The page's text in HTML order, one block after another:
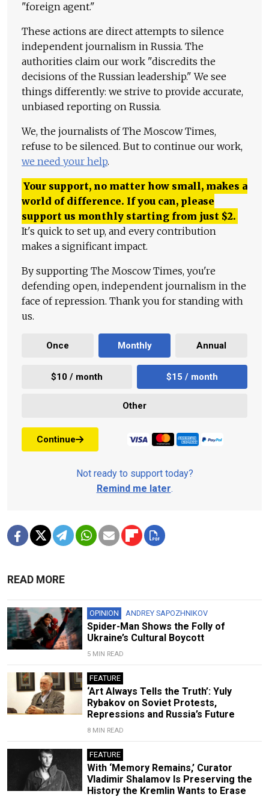
"foreign agent."
These actions are direct attempts to silence
independent journalism in Russia. The
authorities claim our work "discredits the
decisions of the Russian leadership." We see
things differently: we strive to provide accurate,
unbiased reporting on Russia.
We, the journalists of The Moscow Times,
refuse to be silenced. But to continue our work,
we need your help.
Your support, no matter how small, makes a
world of difference. If you can, please
support us monthly starting from just $2.
It's quick to set up, and every contribution
makes a significant impact.
By supporting The Moscow Times, you're
defending open, independent journalism in the
face of repression. Thank you for standing with
us.
Once Monthly Annual
$10 / month $15 / month
Other
Continue
Not ready to support today?
Remind me later.
READ MORE
OPINION ANDREY SAPOZHNIKOV
Spider-Man Shows the Folly of
Ukraine’s Cultural Boycott
5 MIN READ
FEATURE
‘Art Always Tells the Truth’: Yuly
Rybakov on Soviet Protests,
Repressions and Russia’s Future
8 MIN READ
FEATURE
With ‘Memory Remains,’ Curator
Vladimir Shalamov Is Preserving the
History the Kremlin Wants to Erase